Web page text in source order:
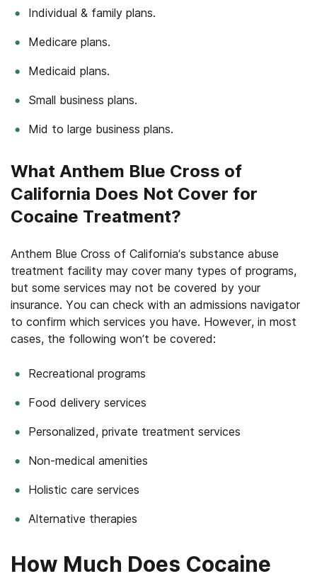
Individual & family plans.
Medicare plans.
Medicaid plans.
Small business plans.
Mid to large business plans.
What Anthem Blue Cross of
California Does Not Cover for
Cocaine Treatment?
Anthem Blue Cross of California’s substance abuse
treatment facility may cover many types of programs,
but some services may not be covered by your
insurance. You can check with an admissions navigator
to confirm which services you have. However, in most
cases, the following won’t be covered:
Recreational programs
Food delivery services
Personalized, private treatment services
Non-medical amenities
Holistic care services
Alternative therapies
How Much Does Cocaine